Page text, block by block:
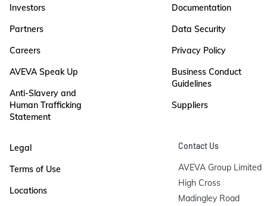
Investors
Partners
Careers
AVEVA Speak Up
Anti-Slavery and
Human Trafficking
Statement
Documentation
Data Security
Privacy Policy
Business Conduct
Guidelines
Suppliers
Legal
Terms of Use
Locations
Contact Us
AVEVA Group Limited
High Cross
Madingley Road